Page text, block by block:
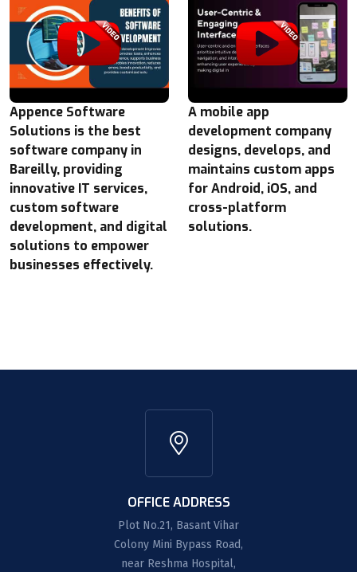
Appence Software
Solutions is the best
software company in
Bareilly, providing
innovative IT services,
custom software
development, and digital
solutions to empower
businesses effectively.
A mobile app
development company
designs, develops, and
maintains custom apps
for Android, iOS, and
cross-platform
solutions.
OFFICE ADDRESS
Plot No.21, Basant Vihar
Colony Mini Bypass Road,
near Reshma Hospital,